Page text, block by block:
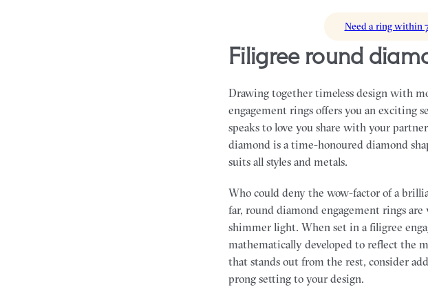
Need a ring within
filigree round
Drawing together timeless design with
engagement rings offers you an exciting
speaks to love you share with your
diamond is a time-honoured diamond
suits all styles and metals.
Who could deny the wow-factor of a
far, round diamond engagement rings
shimmer light. When set in a filigree
mathematically developed to reflect the
that stands out from the rest, consider
prong setting to your design.